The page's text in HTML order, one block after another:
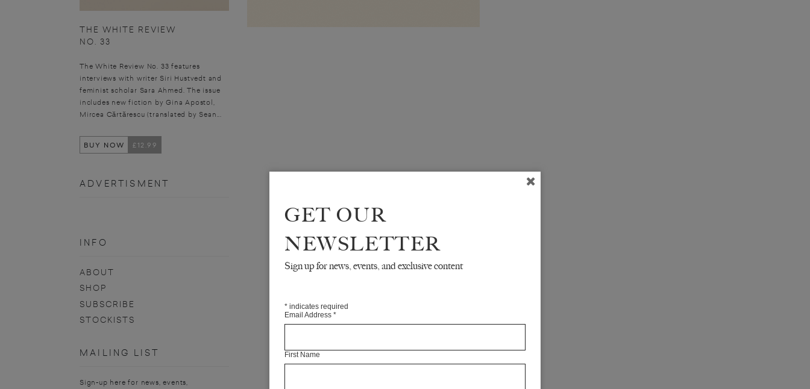
THE WHITE REVIEW
NO. 33
The White Review No. 33 features
interviews with writer Siri Hustvedt and
feminist scholar Sara Ahmed. The issue
includes new fiction by Gina Apostol,
Mircea Cărtărescu (translated by Sean...
BUY NOW £12.99
ADVERTISMENT
INFO
ABOUT
SHOP
SUBSCRIBE
STOCKISTS
MAILING LIST
Sign-up here for news, events,
GET OUR
NEWSLETTER
Sign up for news, events, and exclusive content
* indicates required
Email Address *
First Name